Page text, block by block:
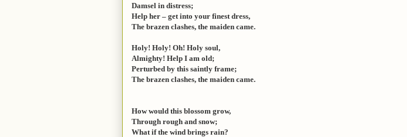
Damsel in distress;
Help her – get into your finest dress,
The brazen clashes, the maiden came.
Holy! Holy! Oh! Holy soul,
Almighty! Help I am old;
Perturbed by this saintly frame;
The brazen clashes, the maiden came.
How would this blossom grow,
Through rough and snow;
What if the wind brings rain?